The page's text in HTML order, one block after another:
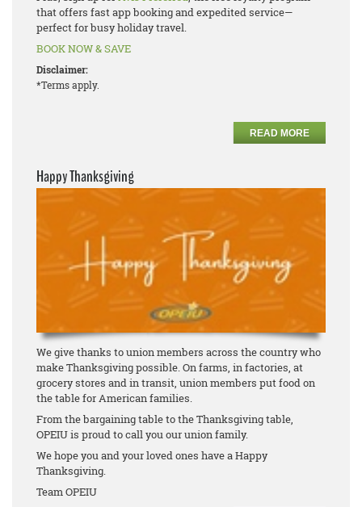
that offers fast app booking and expedited service—
perfect for busy holiday travel.
BOOK NOW & SAVE
Disclaimer:
*Terms apply.
READ MORE
Happy Thanksgiving
We give thanks to union members across the country who
make Thanksgiving possible. On farms, in factories, at
grocery stores and in transit, union members put food on
the table for American families.
From the bargaining table to the Thanksgiving table,
OPEIU is proud to call you our union family.
We hope you and your loved ones have a Happy
Thanksgiving.
Team OPEIU